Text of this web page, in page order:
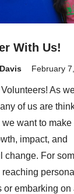
With Us!
February
As
of us are
want to make
impact, and
change. For
personal
or embarking on